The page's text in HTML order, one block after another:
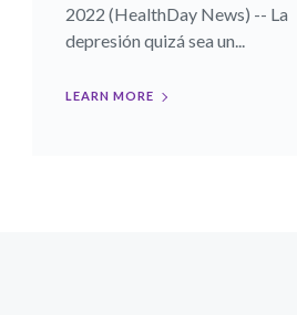
2022 (HealthDay News) -- La
depresión quizá sea un...
LEARN MORE